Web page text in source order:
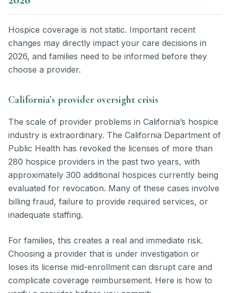
Hospice coverage is not static. Important recent
changes may directly impact your care decisions in
2026, and families need to be informed before they
choose a provider.
California’s provider oversight crisis
The scale of provider problems in California’s hospice
industry is extraordinary. The California Department of
Public Health has revoked the licenses of more than
280 hospice providers in the past two years, with
approximately 300 additional hospices currently being
evaluated for revocation. Many of these cases involve
billing fraud, failure to provide required services, or
inadequate staffing.
For families, this creates a real and immediate risk.
Choosing a provider that is under investigation or
loses its license mid-enrollment can disrupt care and
complicate coverage reimbursement. Here is how to